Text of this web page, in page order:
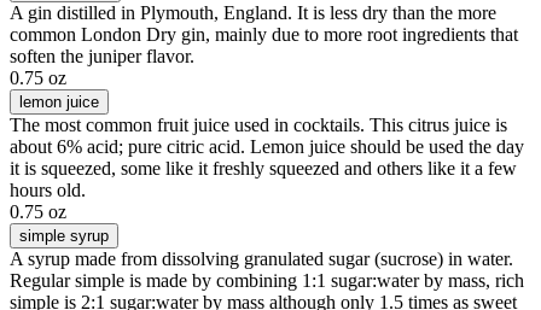
A gin distilled in Plymouth, England. It is less dry than the more
common London Dry gin, mainly due to more root ingredients that
soften the juniper flavor.
0.75 oz
lemon juice
The most common fruit juice used in cocktails. This citrus juice is
about 6% acid; pure citric acid. Lemon juice should be used the day
it is squeezed, some like it freshly squeezed and others like it a few
hours old.
0.75 oz
simple syrup
A syrup made from dissolving granulated sugar (sucrose) in water.
Regular simple is made by combining 1:1 sugar:water by mass, rich
simple is 2:1 sugar:water by mass although only 1.5 times as sweet